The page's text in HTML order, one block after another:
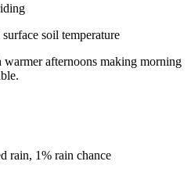
surface soil temperature
afternoons making morning
rain, 1% rain chance